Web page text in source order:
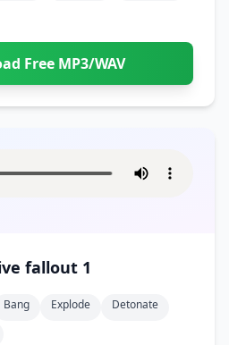
Free MP3/WAV
fallout 1
Bang Explode
Detonate